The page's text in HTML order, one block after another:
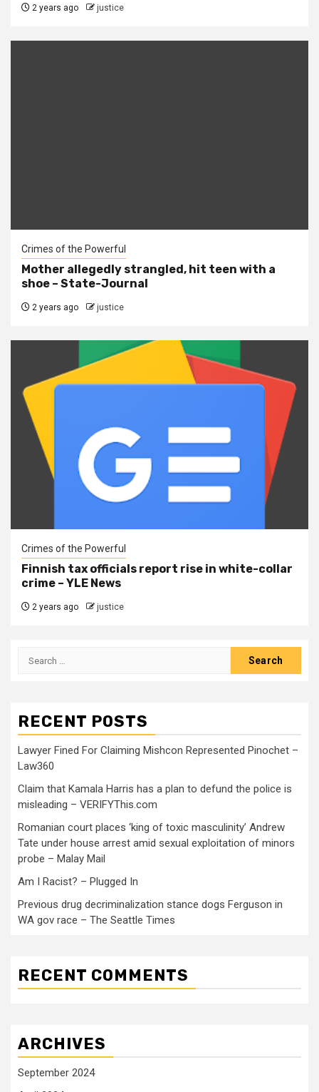
2 years ago justice
Crimes of the Powerful
Mother allegedly strangled, hit teen with a
shoe – State-Journal
2 years ago justice
Crimes of the Powerful
Finnish tax officials report rise in white-collar
crime – YLE News
2 years ago justice
RECENT POSTS
Lawyer Fined For Claiming Mishcon Represented Pinochet –
Law360
Claim that Kamala Harris has a plan to defund the police is
misleading – VERIFYThis.com
Romanian court places ‘king of toxic masculinity’ Andrew
Tate under house arrest amid sexual exploitation of minors
probe – Malay Mail
Am I Racist? – Plugged In
Previous drug decriminalization stance dogs Ferguson in
WA gov race – The Seattle Times
RECENT COMMENTS
ARCHIVES
September 2024